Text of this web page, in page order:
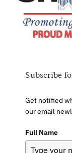
Subscribe
Get notified
our email
Full Name